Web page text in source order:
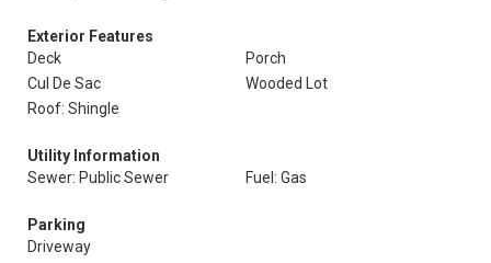
Exterior Features
Deck
Porch
Cul De Sac
Wooded Lot
Roof: Shingle
Utility Information
Sewer: Public Sewer
Fuel: Gas
Parking
Driveway